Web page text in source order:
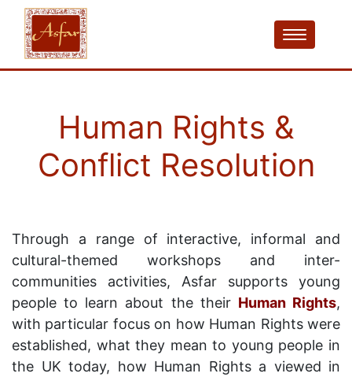
Human Rights &
Conflict Resolution
Through a range of interactive, informal and
cultural-themed workshops and inter-
communities activities, Asfar supports young
people to learn about the their Human Rights,
with particular focus on how Human Rights were
established, what they mean to young people in
the UK today, how Human Rights a viewed in